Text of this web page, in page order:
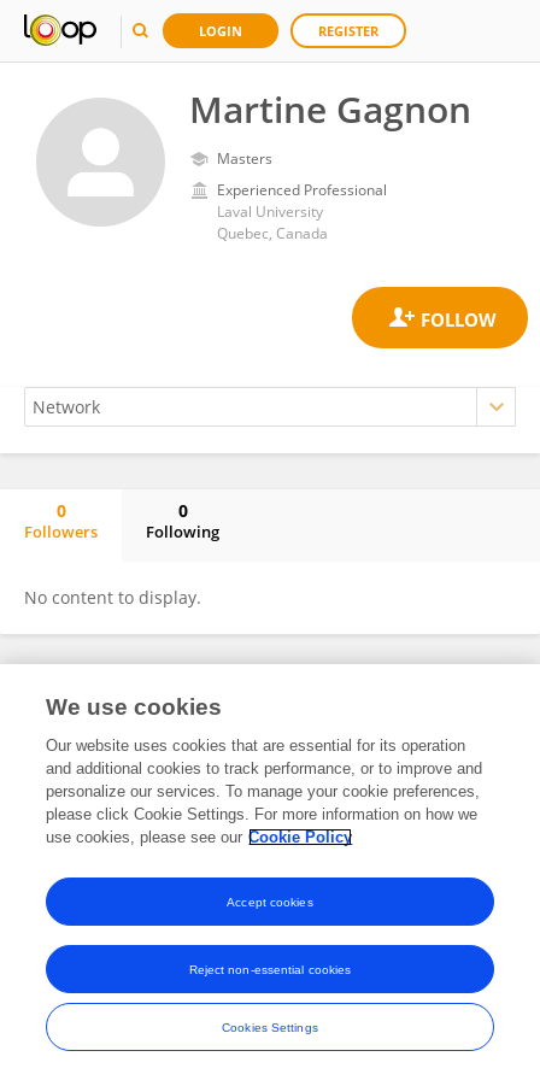
LOGIN REGISTER
Martine Gagnon
Masters
Experienced Professional
Laval University
Quebec, Canada
0
Followers
0
Following
No content to display.
Frontiers In and Loop are registered trade marks of Frontiers Media SA.
and Conditions
We use cookies
Our website uses cookies that are essential for its operation
and additional cookies to track performance, or to improve and
personalize our services. To manage your cookie preferences,
please click Cookie Settings. For more information on how we
use cookies, please see our Cookie Policy
Cookies Settings
Reject non-essential cookies
Accept cookies